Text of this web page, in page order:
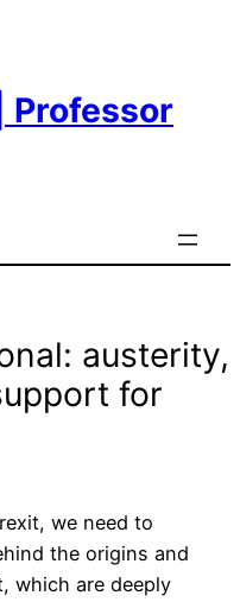
Professor
austerity,
for
we need to
the origins and
which are deeply